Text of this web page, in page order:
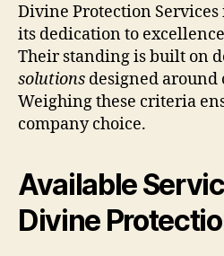
Divine Protection
its dedication to
Their standing is built on
solutions designed
Weighing these criteria
company choice.
Available
Divine